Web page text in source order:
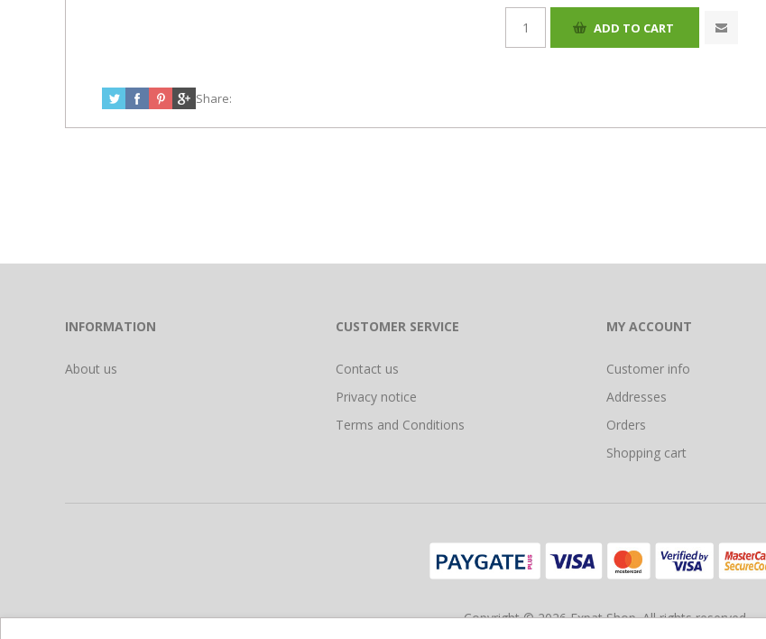
Share:
INFORMATION
About us
CUSTOMER SERVICE
Contact us
Privacy notice
Terms and Conditions
MY ACCOUNT
Customer info
Addresses
Orders
Shopping cart
Copyright © 2026 Expat Shop. All rights reserved.